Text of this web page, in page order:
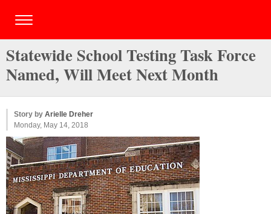
Statewide School Testing Task Force
Named, Will Meet Next Month
Story by Arielle Dreher
Monday, May 14, 2018